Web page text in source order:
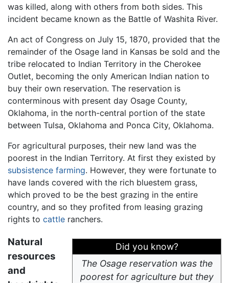
was killed, along with others from both sides. This
incident became known as the Battle of Washita River.
An act of Congress on July 15, 1870, provided that the
remainder of the Osage land in Kansas be sold and the
tribe relocated to Indian Territory in the Cherokee
Outlet, becoming the only American Indian nation to
buy their own reservation. The reservation is
conterminous with present day Osage County,
Oklahoma, in the north-central portion of the state
between Tulsa, Oklahoma and Ponca City, Oklahoma.
For agricultural purposes, their new land was the
poorest in the Indian Territory. At first they existed by
subsistence farming. However, they were fortunate to
have lands covered with the rich bluestem grass,
which proved to be the best grazing in the entire
country, and so they profited from leasing grazing
rights to cattle ranchers.
Did you know?
The Osage reservation was the
poorest for agriculture but they
Natural
resources
and